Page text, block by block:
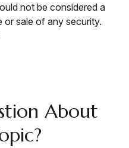
not be considered a
sale of any security.
About